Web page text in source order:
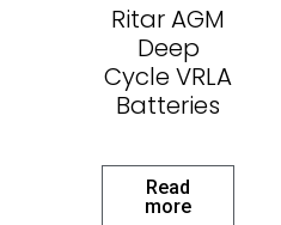
Ritar AGM
Deep
Cycle VRLA
Batteries
Read
more